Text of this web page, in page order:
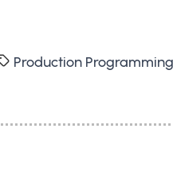
Production